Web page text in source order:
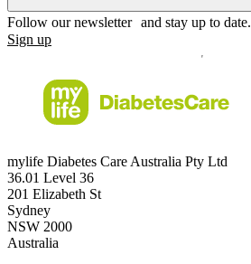
Follow our newsletter and stay up to date.
Sign up
mylife Diabetes Care Australia Pty Ltd
36.01 Level 36
201 Elizabeth St
Sydney
NSW 2000
Australia